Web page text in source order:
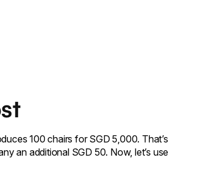
100 chairs for SGD 5,000. That’s
an additional SGD 50. Now, let’s use